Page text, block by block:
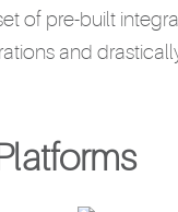
of pre-built
and